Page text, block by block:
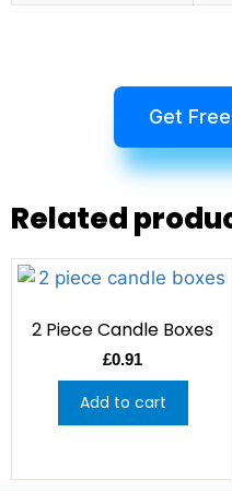
Get
Related
2 Piece Candle Boxes
£0.91
Add to cart